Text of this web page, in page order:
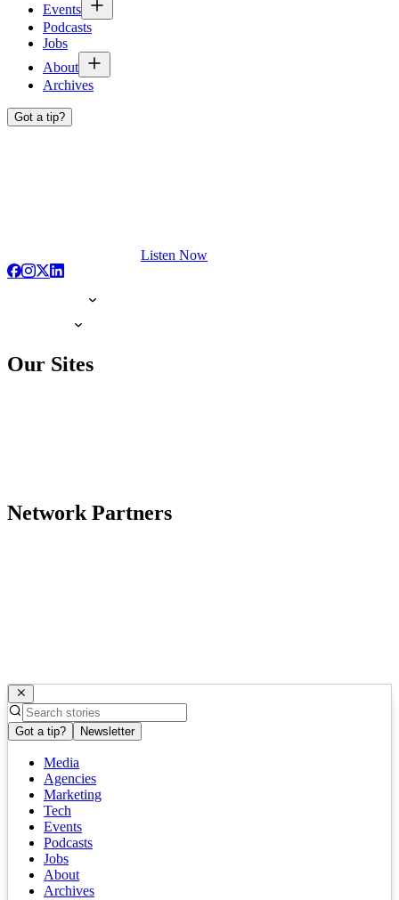
Events
Podcasts
Jobs
About
Archives
Got a tip?
Listen Now
Our Sites
Network Partners
Got a tip? Newsletter
Media
Agencies
Marketing
Tech
Events
Podcasts
Jobs
About
Archives